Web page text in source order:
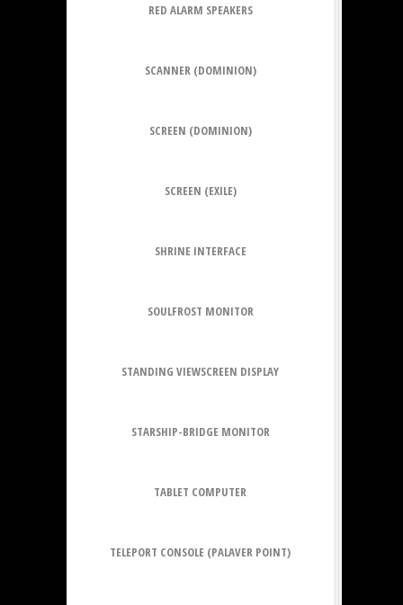
RED ALARM SPEAKERS
SCANNER (DOMINION)
SCREEN (DOMINION)
SCREEN (EXILE)
SHRINE INTERFACE
SOULFROST MONITOR
STANDING VIEWSCREEN DISPLAY
STARSHIP-BRIDGE MONITOR
TABLET COMPUTER
TELEPORT CONSOLE (PALAVER POINT)